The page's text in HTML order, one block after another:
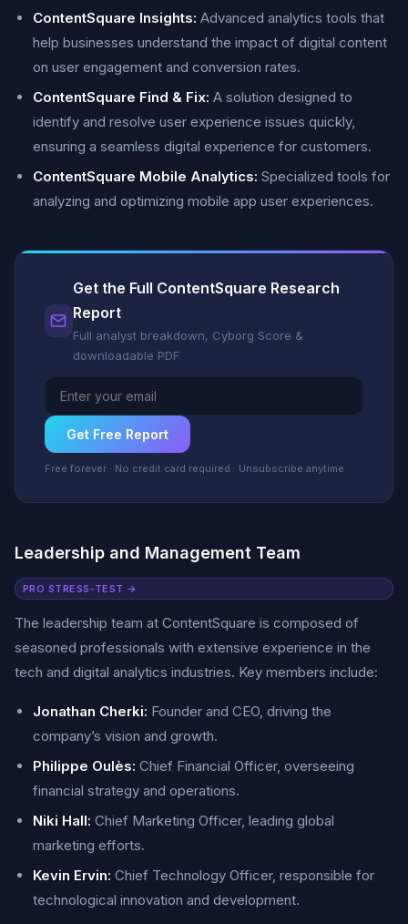
ContentSquare Insights: Advanced analytics tools that
help businesses understand the impact of digital content
on user engagement and conversion rates.
ContentSquare Find & Fix: A solution designed to
identify and resolve user experience issues quickly,
ensuring a seamless digital experience for customers.
ContentSquare Mobile Analytics: Specialized tools for
analyzing and optimizing mobile app user experiences.
Get the Full ContentSquare Research
Report
Full analyst breakdown, Cyborg Score &
downloadable PDF
Get Free Report
Free forever · No credit card required · Unsubscribe anytime
Leadership and Management Team
PRO STRESS-TEST →
The leadership team at ContentSquare is composed of
seasoned professionals with extensive experience in the
tech and digital analytics industries. Key members include:
Jonathan Cherki: Founder and CEO, driving the
company’s vision and growth.
Philippe Oulès: Chief Financial Officer, overseeing
financial strategy and operations.
Niki Hall: Chief Marketing Officer, leading global
marketing efforts.
Kevin Ervin: Chief Technology Officer, responsible for
technological innovation and development.